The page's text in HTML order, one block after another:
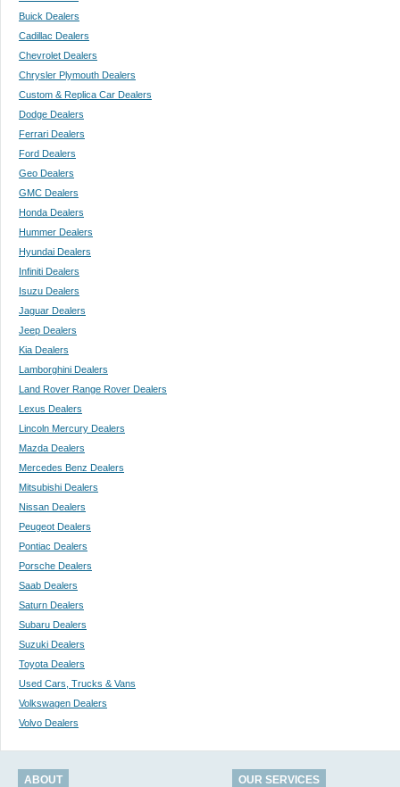
Buick Dealers
Cadillac Dealers
Chevrolet Dealers
Chrysler Plymouth Dealers
Custom & Replica Car Dealers
Dodge Dealers
Ferrari Dealers
Ford Dealers
Geo Dealers
GMC Dealers
Honda Dealers
Hummer Dealers
Hyundai Dealers
Infiniti Dealers
Isuzu Dealers
Jaguar Dealers
Jeep Dealers
Kia Dealers
Lamborghini Dealers
Land Rover Range Rover Dealers
Lexus Dealers
Lincoln Mercury Dealers
Mazda Dealers
Mercedes Benz Dealers
Mitsubishi Dealers
Nissan Dealers
Peugeot Dealers
Pontiac Dealers
Porsche Dealers
Saab Dealers
Saturn Dealers
Subaru Dealers
Suzuki Dealers
Toyota Dealers
Used Cars, Trucks & Vans
Volkswagen Dealers
Volvo Dealers
ABOUT OUR SERVICES